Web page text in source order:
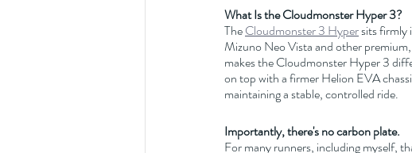
What Is the Cloudmonster Hyper 3?
The Cloudmonster 3 Hyper sits firmly
Mizuno Neo Vista and other
makes the Cloudmonster Hyper 3
on top with a firmer Helion EVA
maintaining a stable, controlled ride.
Importantly, there's no carbon plate.
For many runners, including myself,